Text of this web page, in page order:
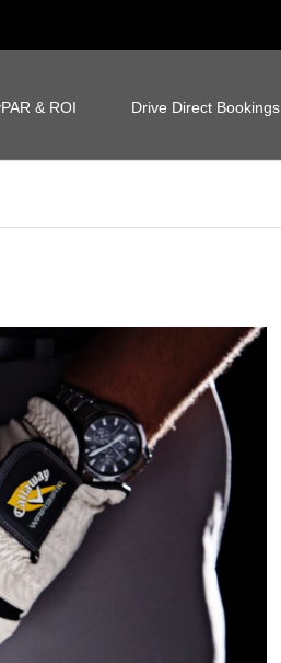
& ROI Drive Direct Bookings